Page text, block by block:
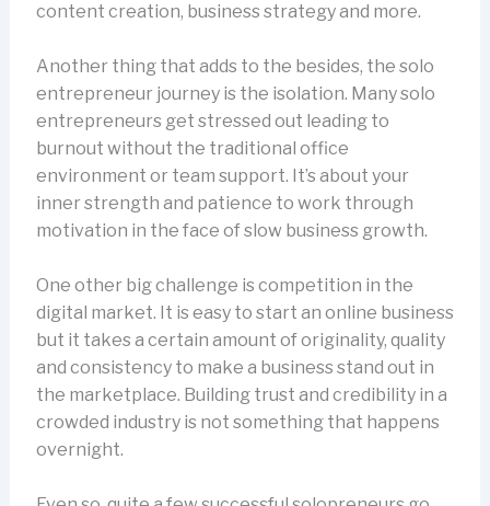
content creation, business strategy and more.
Another thing that adds to the besides, the solo
entrepreneur journey is the isolation. Many solo
entrepreneurs get stressed out leading to
burnout without the traditional office
environment or team support. It’s about your
inner strength and patience to work through
motivation in the face of slow business growth.
One other big challenge is competition in the
digital market. It is easy to start an online business
but it takes a certain amount of originality, quality
and consistency to make a business stand out in
the marketplace. Building trust and credibility in a
crowded industry is not something that happens
overnight.